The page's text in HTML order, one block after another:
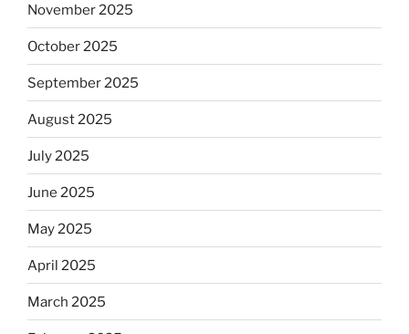
November 2025
October 2025
September 2025
August 2025
July 2025
June 2025
May 2025
April 2025
March 2025